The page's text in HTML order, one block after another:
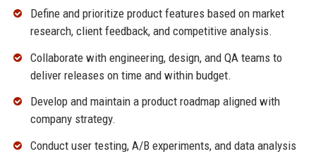
Define and prioritize product features based on market
research, client feedback, and competitive analysis.
Collaborate with engineering, design, and QA teams to
deliver releases on time and within budget.
Develop and maintain a product roadmap aligned with
company strategy.
Conduct user testing, A/B experiments, and data analysis